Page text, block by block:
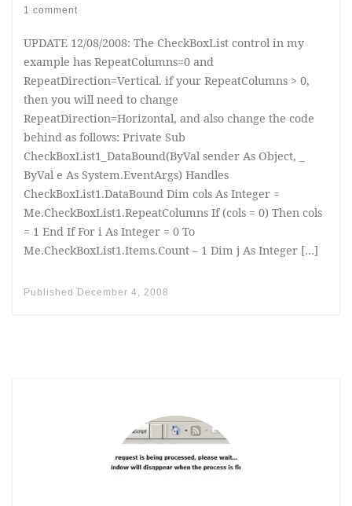
1 comment
UPDATE 12/08/2008: The CheckBoxList control in my
example has RepeatColumns=0 and
RepeatDirection=Vertical. if your RepeatColumns > 0,
then you will need to change
RepeatDirection=Horizontal, and also change the code
behind as follows: Private Sub
CheckBoxList1_DataBound(ByVal sender As Object, _
ByVal e As System.EventArgs) Handles
CheckBoxList1.DataBound Dim cols As Integer =
Me.CheckBoxList1.RepeatColumns If (cols = 0) Then cols
= 1 End If For i As Integer = 0 To
Me.CheckBoxList1.Items.Count – 1 Dim j As Integer […]
Published December 4, 2008